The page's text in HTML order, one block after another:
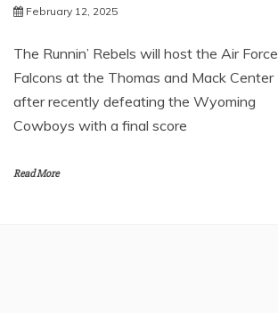
February 12, 2025
The Runnin’ Rebels will host the Air Force
Falcons at the Thomas and Mack Center
after recently defeating the Wyoming
Cowboys with a final score
Read More